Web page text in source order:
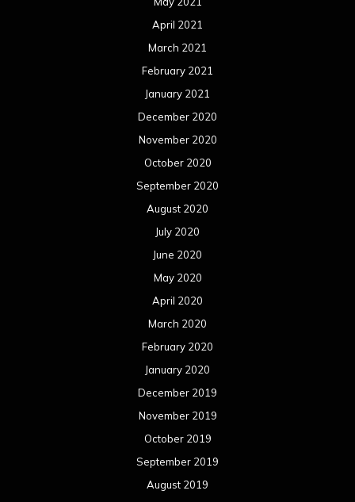
April 2021
March 2021
February 2021
January 2021
December 2020
November 2020
October 2020
September 2020
August 2020
July 2020
June 2020
May 2020
April 2020
March 2020
February 2020
January 2020
December 2019
November 2019
October 2019
September 2019
August 2019